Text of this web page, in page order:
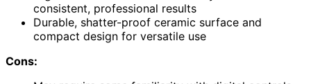
consistent, professional results
Durable, shatter-proof ceramic surface and
compact design for versatile use
Cons: